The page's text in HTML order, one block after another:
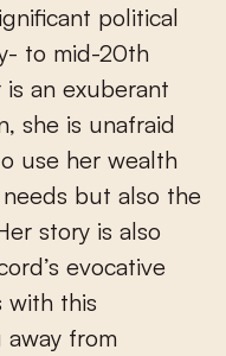
political
to mid-20th
an exuberant
she is unafraid
use her wealth
but also the
story is also
evocative
with this
away from